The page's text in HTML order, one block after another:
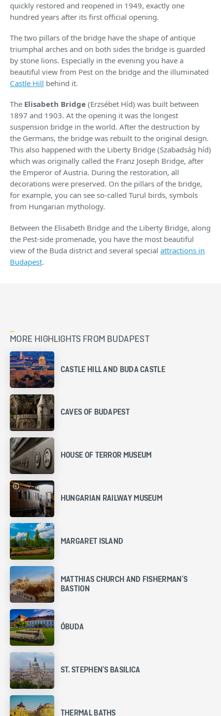
quickly restored and reopened in 1949, exactly one
hundred years after its first official opening.
The two pillars of the bridge have the shape of antique
triumphal arches and on both sides the bridge is guarded
by stone lions. Especially in the evening you have a
beautiful view from Pest on the bridge and the illuminated
Castle Hill behind it.
The Elisabeth Bridge (Erzsébet Híd) was built between
1897 and 1903. At the opening it was the longest
suspension bridge in the world. After the destruction by
the Germans, the bridge was rebuilt to the original design.
This also happened with the Liberty Bridge (Szabadság híd)
which was originally called the Franz Joseph Bridge, after
the Emperor of Austria. During the restoration, all
decorations were preserved. On the pillars of the bridge,
for example, you can see so-called Turul birds, symbols
from Hungarian mythology.
Between the Elisabeth Bridge and the Liberty Bridge, along
the Pest-side promenade, you have the most beautiful
view of the Buda district and several special attractions in
Budapest.
MORE HIGHLIGHTS FROM BUDAPEST
CASTLE HILL AND BUDA CASTLE
CAVES OF BUDAPEST
HOUSE OF TERROR MUSEUM
HUNGARIAN RAILWAY MUSEUM
MARGARET ISLAND
MATTHIAS CHURCH AND FISHERMAN'S
BASTION
ÓBUDA
ST. STEPHEN'S BASILICA
THERMAL BATHS